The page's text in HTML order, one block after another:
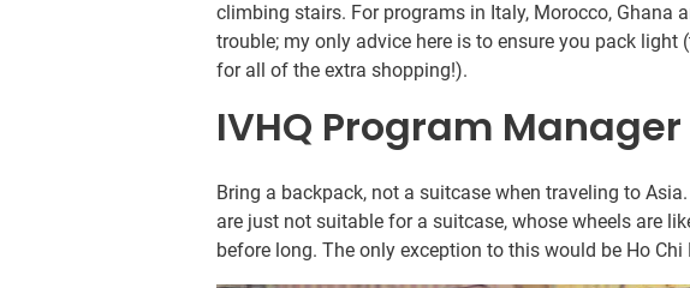
climbing stairs. For programs in Italy, Morocco, Ghana
trouble; my only advice here is to ensure you pack
for all of the extra shopping!).
IVHQ Program
Bring a backpack, not a suitcase when traveling to
are just not suitable for a suitcase, whose wheels are
before long. The only exception to this would be Ho